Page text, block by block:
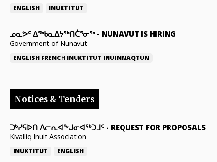
ENGLISH INUKTITUT
ᓄᓇᕗᑦ ᐃᖅᑲᓇᐃᔭᖅᑎᑖᕐᓂᖅ- NUNAVUT IS HIRING
Government of Nunavut
ENGLISH FRENCH INUKTITUT INUINNAQTUN
Notices & Tenders
ᑐᒃᓯᕋᐅᑎ ᐱᓕᕆᐊᖕᒍᓂᐊᖅᑐᒧᑦ - REQUEST FOR PROPOSALS
Kivalliq Inuit Association
INUKTITUT ENGLISH